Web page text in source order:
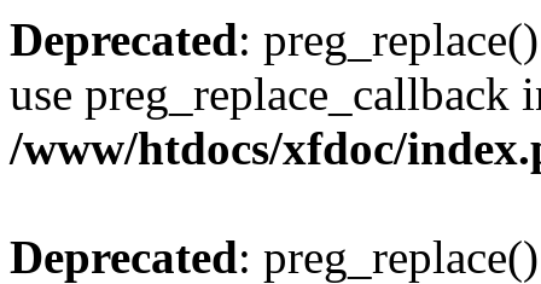
Deprecated:
use preg_replace_callback
/www/htdocs/xfdoc/
Deprecated: